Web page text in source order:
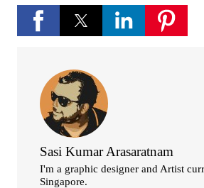
Sasi Kumar Arasaratnam
I'm a graphic designer and Artist
Singapore.